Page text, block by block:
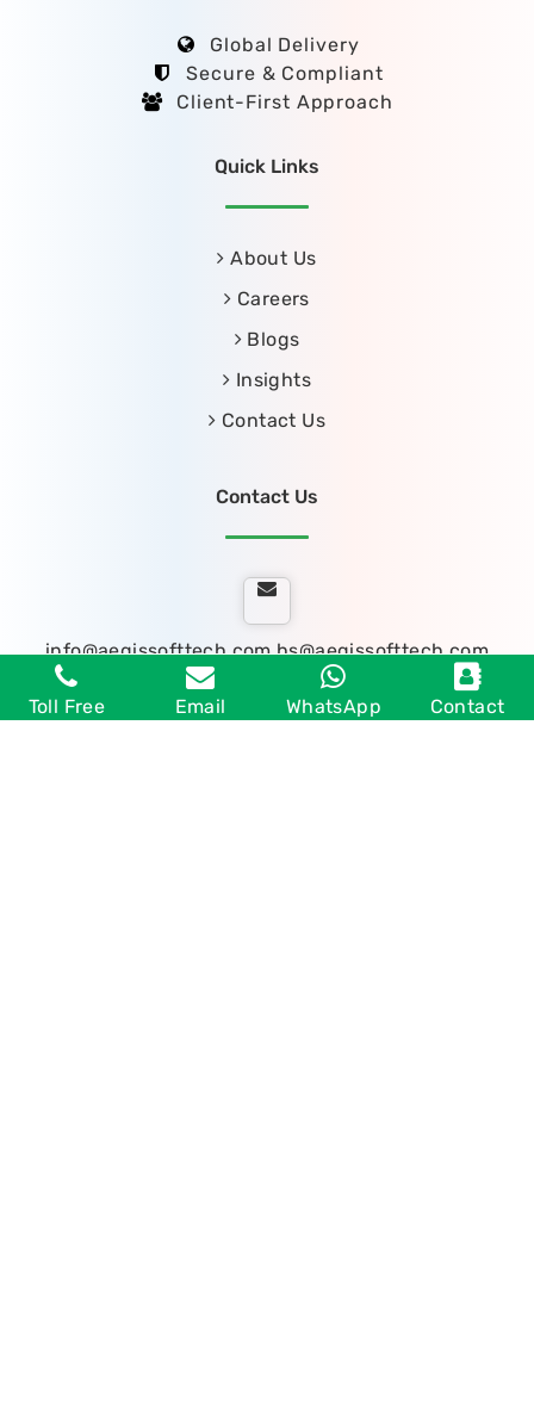
Toll Free Email WhatsApp Contact
Global Delivery
Secure & Compliant
Client-First Approach
Quick Links
About Us
Careers
Blogs
Insights
Contact Us
Contact Us
info@aegissofttech.com hs@aegissofttech.com